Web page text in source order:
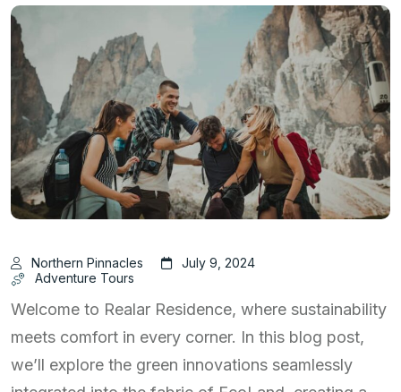
Northern Pinnacles
July 9, 2024
Adventure Tours
Welcome to Realar Residence, where sustainability
meets comfort in every corner. In this blog post,
we’ll explore the green innovations seamlessly